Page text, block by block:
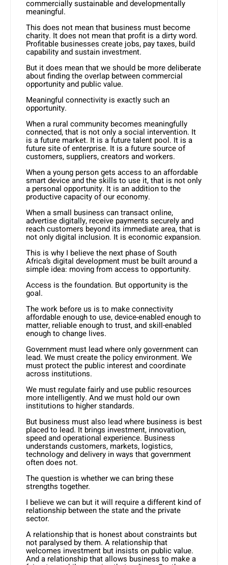
commercially sustainable and developmentally
meaningful.
This does not mean that business must become
charity. It does not mean that profit is a dirty word.
Profitable businesses create jobs, pay taxes, build
capability and sustain investment.
But it does mean that we should be more deliberate
about finding the overlap between commercial
opportunity and public value.
Meaningful connectivity is exactly such an
opportunity.
When a rural community becomes meaningfully
connected, that is not only a social intervention. It
is a future market. It is a future talent pool. It is a
future site of enterprise. It is a future source of
customers, suppliers, creators and workers.
When a young person gets access to an affordable
smart device and the skills to use it, that is not only
a personal opportunity. It is an addition to the
productive capacity of our economy.
When a small business can transact online,
advertise digitally, receive payments securely and
reach customers beyond its immediate area, that is
not only digital inclusion. It is economic expansion.
This is why I believe the next phase of South
Africa’s digital development must be built around a
simple idea: moving from access to opportunity.
Access is the foundation. But opportunity is the
goal.
The work before us is to make connectivity
affordable enough to use, device-enabled enough to
matter, reliable enough to trust, and skill-enabled
enough to change lives.
Government must lead where only government can
lead. We must create the policy environment. We
must protect the public interest and coordinate
across institutions.
We must regulate fairly and use public resources
more intelligently. And we must hold our own
institutions to higher standards.
But business must also lead where business is best
placed to lead. It brings investment, innovation,
speed and operational experience. Business
understands customers, markets, logistics,
technology and delivery in ways that government
often does not.
The question is whether we can bring these
strengths together.
I believe we can but it will require a different kind of
relationship between the state and the private
sector.
A relationship that is honest about constraints but
not paralysed by them. A relationship that
welcomes investment but insists on public value.
And a relationship that allows business to make a